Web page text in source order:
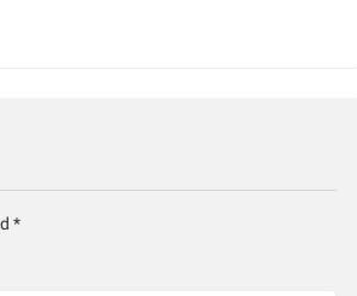
*